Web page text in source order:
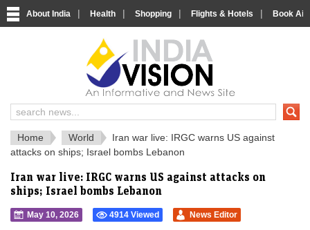
About India | Health | Shopping | Flights & Hotels | Book
India News and Information Portal
Home World
Iran war live: IRGC warns US against
attacks on ships; Israel bombs Lebanon
Iran war live: IRGC warns US against attacks on
ships; Israel bombs Lebanon
May 10, 2026 4914 Viewed News Editor